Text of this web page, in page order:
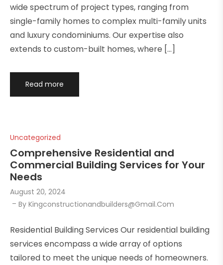
wide spectrum of project types, ranging from
single-family homes to complex multi-family units
and luxury condominiums. Our expertise also
extends to custom-built homes, where […]
Read more
Uncategorized
Comprehensive Residential and
Commercial Building Services for Your
Needs
August 20, 2024
ByKingconstructionandbuilders@gmail.com
Residential Building Services Our residential building
services encompass a wide array of options
tailored to meet the unique needs of homeowners.